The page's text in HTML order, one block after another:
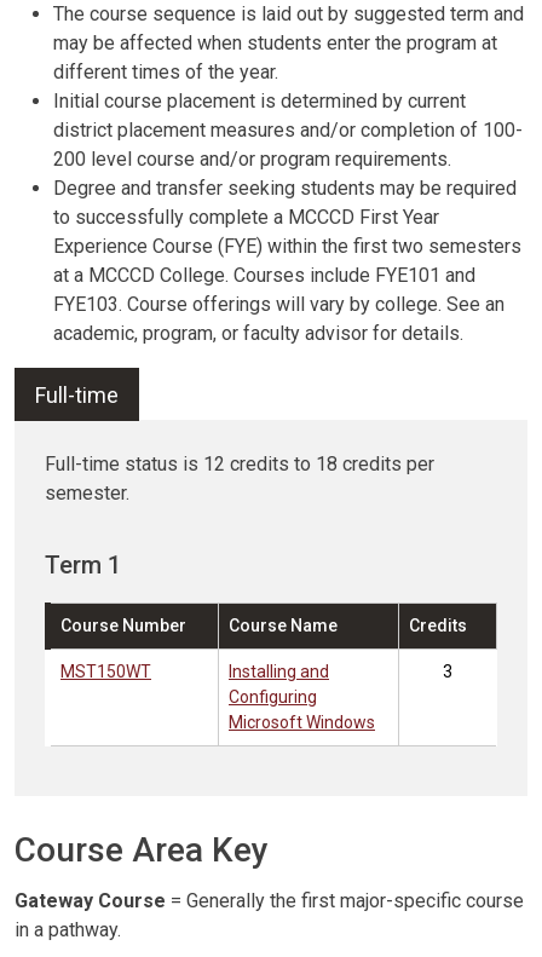
The course sequence is laid out by suggested term and
may be affected when students enter the program at
different times of the year.
Initial course placement is determined by current
district placement measures and/or completion of 100-
200 level course and/or program requirements.
Degree and transfer seeking students may be required
to successfully complete a MCCCD First Year
Experience Course (FYE) within the first two semesters
at a MCCCD College. Courses include FYE101 and
FYE103. Course offerings will vary by college. See an
academic, program, or faculty advisor for details.
Full-time
Full-time status is 12 credits to 18 credits per
semester.
Term 1
Course Number Course Name Credits
MST150WT
Installing and
Configuring
Microsoft Windows
3
Course Area Key
Gateway Course = Generally the first major-specific course
in a pathway.